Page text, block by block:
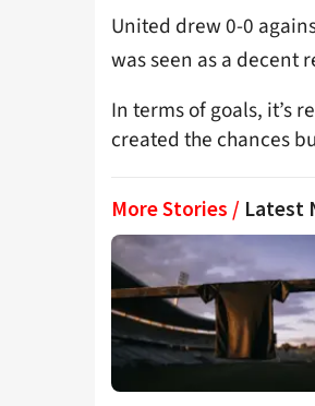
United drew 0-0
was seen as a decent
In terms of goals, it’s
created the chances
More Stories / Latest